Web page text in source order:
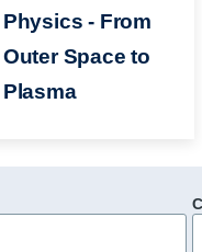
Physics - From
Outer Space to
Plasma